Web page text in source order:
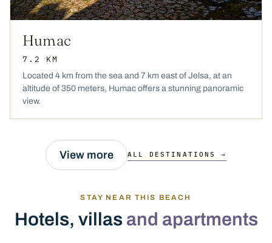
Humac
7.2 KM
Located 4 km from the sea and 7 km east of Jelsa, at an
altitude of 350 meters, Humac offers a stunning panoramic
view.
View more ALL DESTINATIONS →
STAY NEAR THIS BEACH
Hotels, villas and apartments